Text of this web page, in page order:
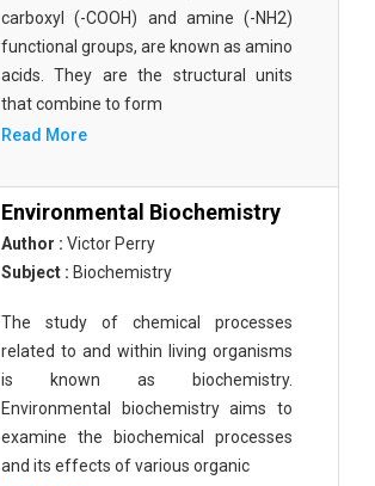
carboxyl (-COOH) and amine (-NH2)
functional groups, are known as amino
acids. They are the structural units
that combine to form
Read More
Environmental Biochemistry
Author : Victor Perry
Subject : Biochemistry
The study of chemical processes
related to and within living organisms
is known as biochemistry.
Environmental biochemistry aims to
examine the biochemical processes
and its effects of various organic